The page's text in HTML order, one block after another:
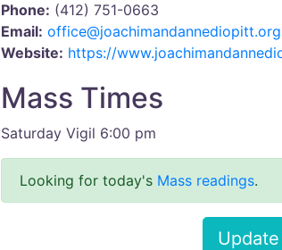
Phone: (412) 751-0663
Email: office@joachimandannediopitt.org
Website: https://
Mass Times
Saturday Vigil 6:00 pm
Looking for today's Mass readings.